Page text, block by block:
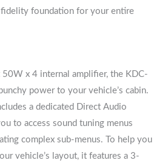
fidelity foundation for your entire
50W x 4 internal amplifier, the KDC-
power to your vehicle’s cabin.
a dedicated Direct Audio
to access sound tuning menus
complex sub-menus. To help you
vehicle’s layout, it features a 3-